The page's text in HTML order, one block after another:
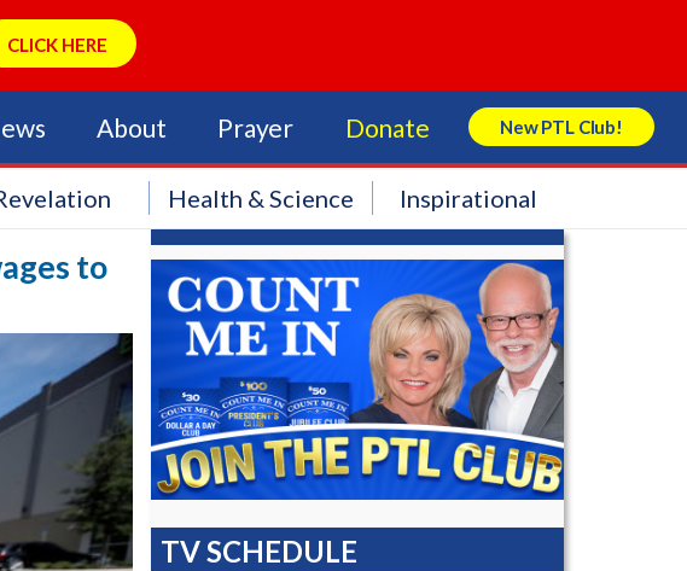
CLICK HERE
About Prayer Donate New PTL Club!
Search Store
Health & Science Inspirational
to
TV SCHEDULE